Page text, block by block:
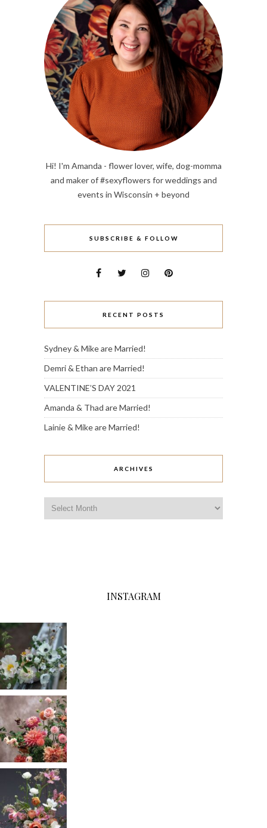
Hi! I'm Amanda - flower lover, wife, dog-momma
and maker of #sexyflowers for weddings and
events in Wisconsin + beyond
SUBSCRIBE & FOLLOW
RECENT POSTS
Sydney & Mike are Married!
Demri & Ethan are Married!
VALENTINE’S DAY 2021
Amanda & Thad are Married!
Lainie & Mike are Married!
ARCHIVES
INSTAGRAM